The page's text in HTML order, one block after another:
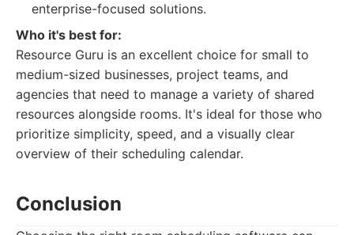
enterprise-focused solutions.
Who it's best for:
Resource Guru is an excellent choice for small to
medium-sized businesses, project teams, and
agencies that need to manage a variety of shared
resources alongside rooms. It's ideal for those who
prioritize simplicity, speed, and a visually clear
overview of their scheduling calendar.
Conclusion